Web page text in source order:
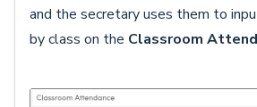
and the secretary uses them to
by class on the Classroom